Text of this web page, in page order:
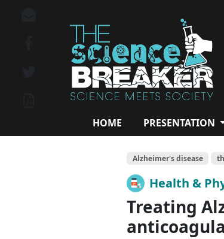
HOME PRESENTATION
Alzheimer's disease
Health &
Treating